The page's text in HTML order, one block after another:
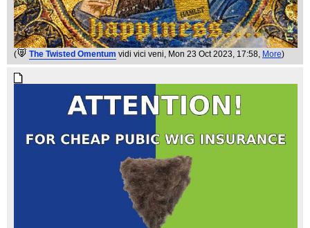
( The Twisted Omentum vidi vici veni, Mon 23 Oct 2023, 17:58, More)